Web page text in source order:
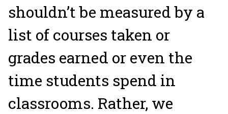
shouldn’t be measured by a
list of courses taken or
grades earned or even the
time students spend in
classrooms. Rather, we